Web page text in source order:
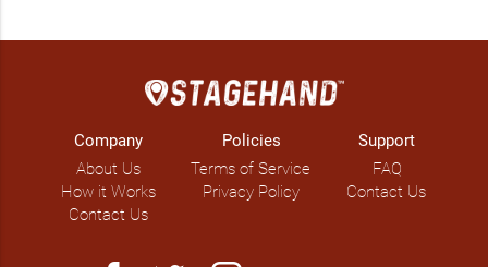
Company
About Us
How it Works
Contact Us
Policies
Terms of Service
Privacy Policy
Support
FAQ
Contact Us